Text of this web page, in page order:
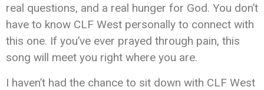
real questions, and a real hunger for God. You don’t
have to know CLF West personally to connect with
this one. If you’ve ever prayed through pain, this
song will meet you right where you are.
I haven’t had the chance to sit down with CLF West